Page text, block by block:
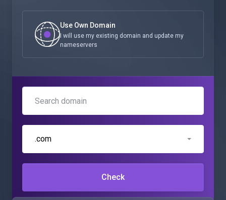
Use Own Domain
I will use my existing domain and update my
nameservers
.com
Check